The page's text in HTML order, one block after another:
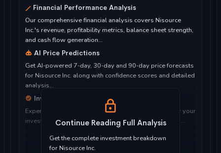
Financial Performance Analysis
Our comprehensive financial analysis covers Nisource
Inc.'s revenue, profitability metrics, balance sheet strength,
and cash flow generation...
AI Price Predictions
Get AI-powered 7-day, 30-day and 90-day price forecasts
for Nisource Inc. along with confidence scores and detailed
analysis...
Investment Considerations
Expert analysis of whether Nisource Inc. is suitable for your
investment objectives, risk tolerance, and time horizon...
Continue Reading Full Analysis
Get the complete investment breakdown
for Nisource Inc.